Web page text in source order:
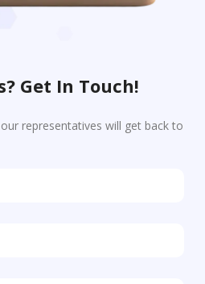
Get In Touch!
representatives will get back to